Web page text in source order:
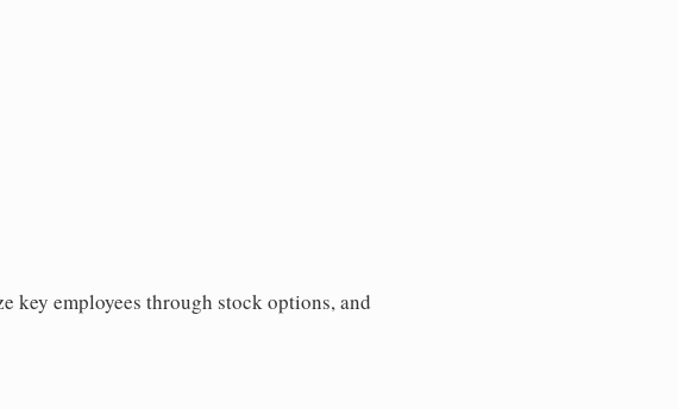
employees through stock options, and